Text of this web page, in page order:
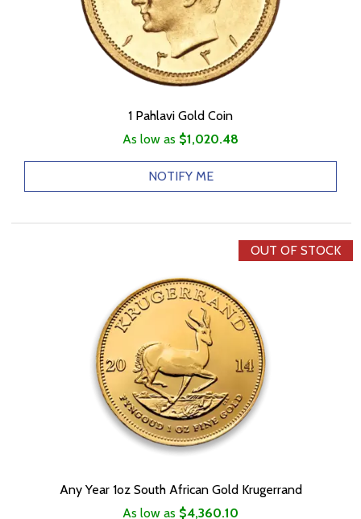
1 Pahlavi Gold Coin
As low as $1,020.48
NOTIFY ME
OUT OF STOCK
Any Year 1oz South African Gold Krugerrand
As low as $4,360.10